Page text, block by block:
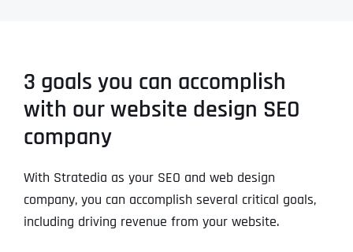
3 goals you can accomplish
with our website design SEO
company
With Stratedia as your SEO and web design
company, you can accomplish several critical goals,
including driving revenue from your website.